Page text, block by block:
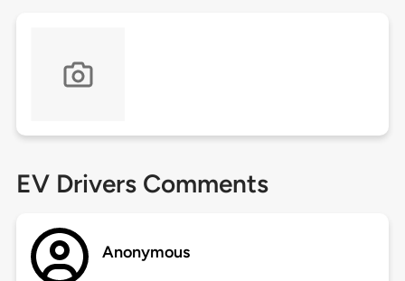
EV Drivers Comments
Anonymous